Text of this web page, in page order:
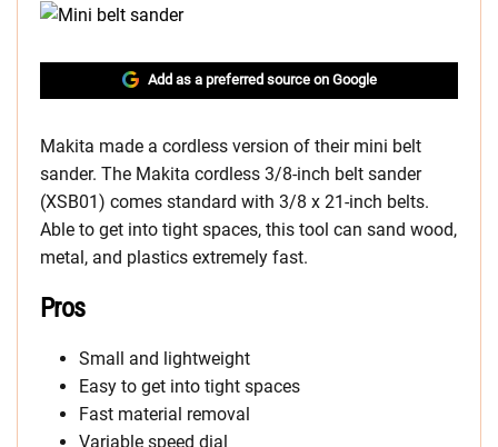
Add as a preferred source on Google
Makita made a cordless version of their mini belt
sander. The Makita cordless 3/8-inch belt sander
(XSB01) comes standard with 3/8 x 21-inch belts.
Able to get into tight spaces, this tool can sand wood,
metal, and plastics extremely fast.
Pros
Small and lightweight
Easy to get into tight spaces
Fast material removal
Variable speed dial